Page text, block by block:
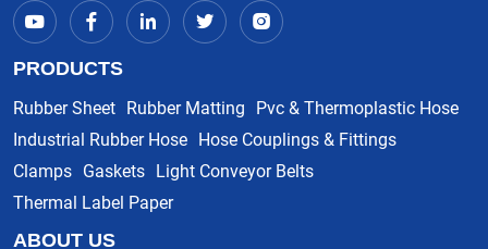
PRODUCTS
Rubber Sheet Rubber Matting Pvc & Thermoplastic Hose
Industrial Rubber Hose Hose Couplings & Fittings
Clamps Gaskets Light Conveyor Belts
Thermal Label Paper
ABOUT US